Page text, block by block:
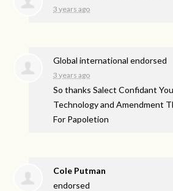
3 years ago
Global international endorsed
3 years ago
So thanks Salect Confidant
Technology and Amendment
For Papoletion
Cole Putman
endorsed